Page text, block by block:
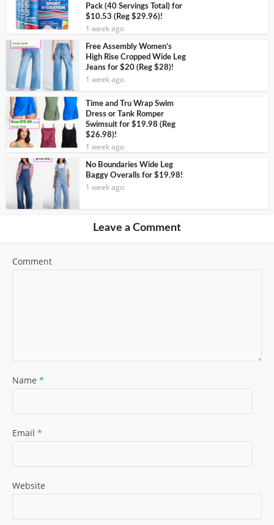
Pack (40 Servings Total) for
$10.53 (Reg $29.96)!
1 week ago
Free Assembly Women’s
High Rise Cropped Wide Leg
Jeans for $20 (Reg $28)!
1 week ago
Time and Tru Wrap Swim
Dress or Tank Romper
Swimsuit for $19.98 (Reg
$26.98)!
1 week ago
No Boundaries Wide Leg
Baggy Overalls for $19.98!
1 week ago
Leave a Comment
Comment
Name *
Email *
Website